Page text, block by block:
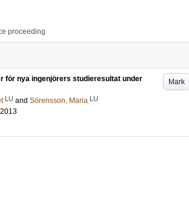
proceeding
Mark
för nya ingenjörers studieresultat under
LU and Sörensson, Maria LU